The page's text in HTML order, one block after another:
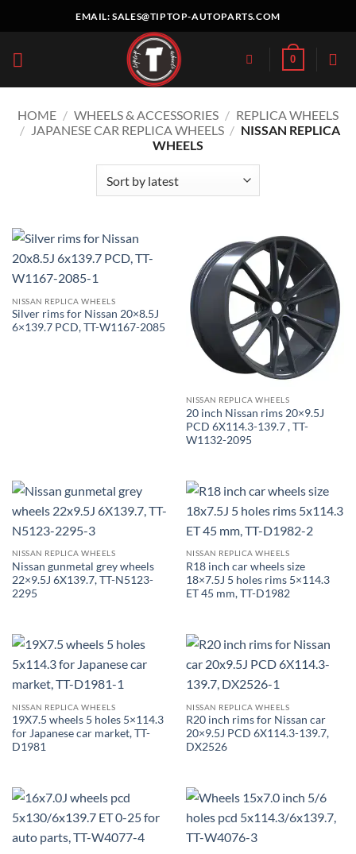
EMAIL:SALES@TIPTOP-AUTOPARTS.COM
0
HOME / WHEELS & ACCESSORIES / REPLICA WHEELS
/ JAPANESE CAR REPLICA WHEELS / NISSAN REPLICA
WHEELS
NISSAN REPLICA WHEELS
Silver rims for Nissan 20×8.5J
6×139.7 PCD, TT-W1167-2085
NISSAN REPLICA WHEELS
20 inch Nissan rims 20×9.5J
PCD 6X114.3-139.7 , TT-
W1132-2095
NISSAN REPLICA WHEELS
Nissan gunmetal grey wheels
22×9.5J 6X139.7, TT-N5123-
2295
NISSAN REPLICA WHEELS
R18 inch car wheels size
18×7.5J 5 holes rims 5×114.3
ET 45 mm, TT-D1982
NISSAN REPLICA WHEELS
19X7.5 wheels 5 holes 5×114.3
for Japanese car market, TT-
D1981
NISSAN REPLICA WHEELS
R20 inch rims for Nissan car
20×9.5J PCD 6X114.3-139.7,
DX2526